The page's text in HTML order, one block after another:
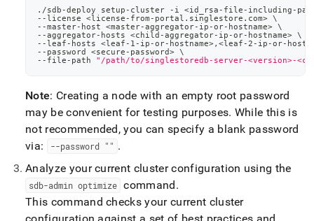
./sdb-deploy setup-cluster -i <id_rsa-file-including-
--license <license-from-portal.singlestore.com> \
--master-host <master-aggregator-ip-or-hostname> \
--aggregator-hosts <child-aggregator-ip-or-hostname> \
--leaf-hosts <leaf-1-ip-or-hostname>, <leaf-2-ip-or-
--password <secure-password> \
--file-path "/path/to/singlestoredb-server-<version>-
Note: Creating a node with an empty root password
may be convenient for testing purposes. While this is
not recommended, you can specify a blank password
via:
--password "" .
Analyze your current clusterconfiguration using the
sdb-admin optimize command.
This command checks your current cluster